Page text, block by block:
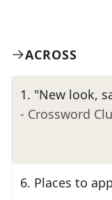
ACROSS
1. "New look,
- Crossword
6. Places to